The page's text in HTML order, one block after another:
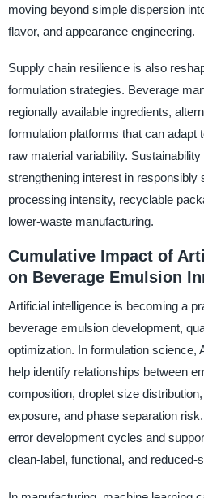
moving beyond simple dispersion
flavor, and appearance engineering.
Supply chain resilience is also
formulation strategies. Beverage
regionally available ingredients,
formulation platforms that can adapt
raw material variability.
strengthening interest in
processing intensity, recyclable
lower-waste manufacturing.
Cumulative Impact of
on Beverage Emulsion
Artificial intelligence is becoming a
beverage emulsion development,
optimization. In formulation science,
help identify relationships between
composition, droplet size
exposure, and phase separation
error development cycles and
clean-label, functional, and reduced-